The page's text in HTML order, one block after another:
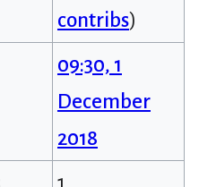
contribs)
09:30, 1
December
2018